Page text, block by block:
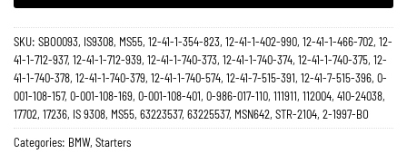
SKU: SBO0093, IS9308, MS55, 12-41-1-354-823, 12-41-1-402-990, 12-41-1-466-702, 12-
41-1-712-937, 12-41-1-712-939, 12-41-1-740-373, 12-41-1-740-374, 12-41-1-740-375, 12-
41-1-740-378, 12-41-1-740-379, 12-41-1-740-574, 12-41-7-515-391, 12-41-7-515-396, 0-
001-108-157, 0-001-108-169, 0-001-108-401, 0-986-017-110, 111911, 112004, 410-24038,
17702, 17236, IS 9308, MS55, 63223537, 63225537, MSN642, STR-2104, 2-1997-BO
Categories: BMW, Starters